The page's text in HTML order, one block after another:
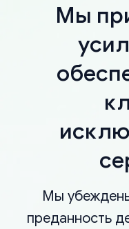
Мы
Мы
преданность